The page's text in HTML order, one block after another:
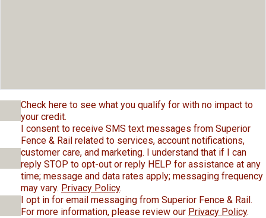
Check here to see what you qualify for with no impact to
your credit.
I consent to receive SMS text messages from Superior
Fence & Rail related to services, account notifications,
customer care, and marketing. I understand that if I can
reply STOP to opt-out or reply HELP for assistance at any
time; message and data rates apply; messaging frequency
may vary. Privacy Policy.
I opt in for email messaging from Superior Fence & Rail.
For more information, please review our Privacy Policy.